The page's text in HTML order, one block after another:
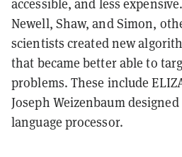
accessible, and less
Newell, Shaw, and Simon,
scientists created new
that became better able to
problems. These include
Joseph Weizenbaum
language processor.